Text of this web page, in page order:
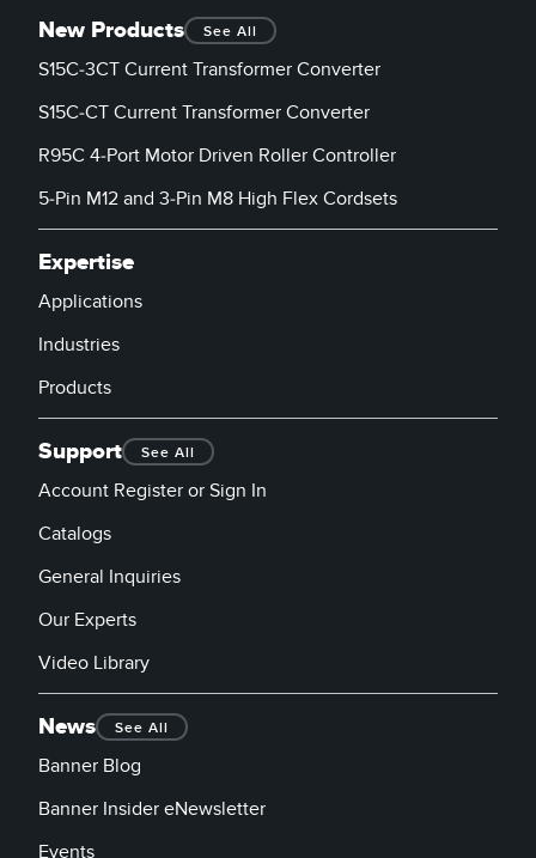
New Products See All
S15C-3CT Current Transformer Converter
S15C-CT Current Transformer Converter
R95C 4-Port Motor Driven Roller Controller
5-Pin M12 and 3-Pin M8 High Flex Cordsets
Expertise
Applications
Industries
Products
Support See All
Account Register or Sign In
Catalogs
General Inquiries
Our Experts
Video Library
News See All
Banner Blog
Banner Insider eNewsletter
Events